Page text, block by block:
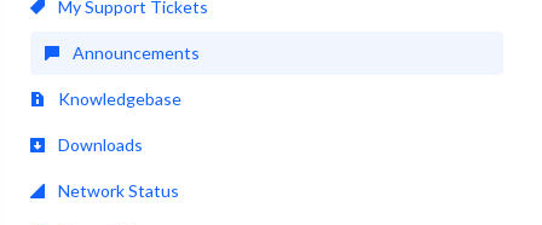
My Support Tickets
Announcements
Knowledgebase
Downloads
Network Status